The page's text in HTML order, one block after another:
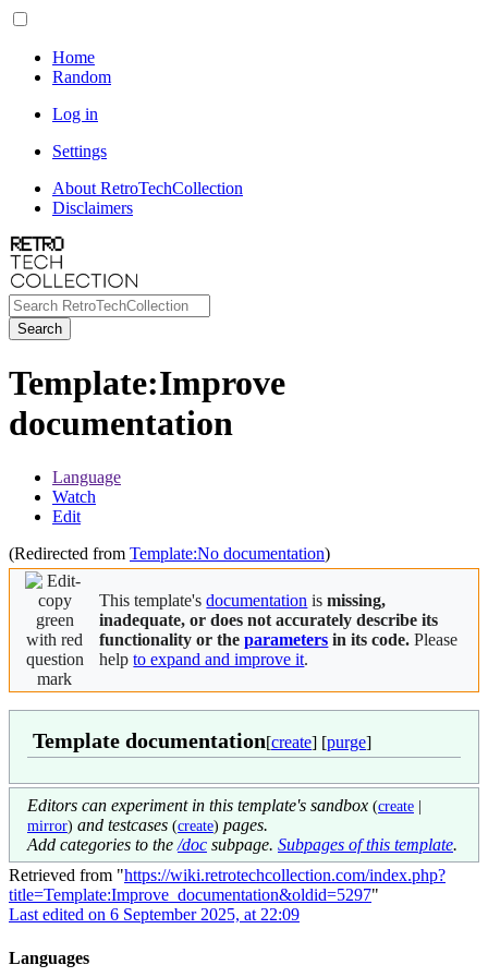
Home
Random
Log in
Settings
About RetroTechCollection
Disclaimers
Search
Template:Improve
documentation
Language
Watch
Edit
(Redirected from Template:No documentation)
This template'sdocumentation ismissing,
inadequate, or does not accurately describe its
functionality or theparameters in its code. Please
helpto expand and improve it.
Template documentation[create] [purge]
Editors can experiment in this template's sandbox (create
mirror) and testcases (create) pages.
Add categories to the /doc subpage. Subpages of this template.
Retrieved from "https://wiki.retrotechcollection.com/index.php?
title=Template:Improve_documentation&oldid=5297"
Last edited on 6 September 2025, at 22:09
Languages